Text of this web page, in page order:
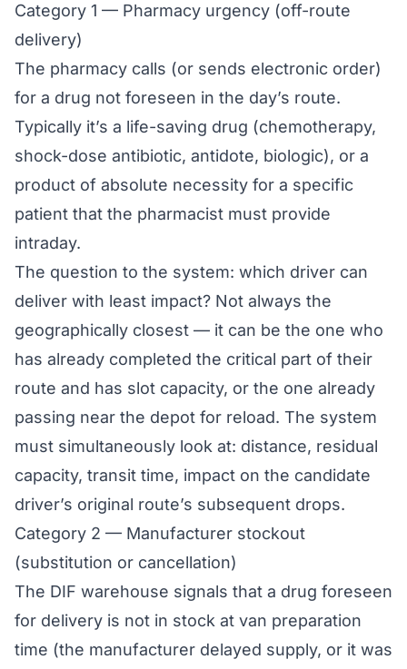
Category 1 — Pharmacy urgency (off-route
delivery)
The pharmacy calls (or sends electronic order)
for a drug not foreseen in the day’s route.
Typically it’s a life-saving drug (chemotherapy,
shock-dose antibiotic, antidote, biologic), or a
product of absolute necessity for a specific
patient that the pharmacist must provide
intraday.
The question to the system: which driver can
deliver with least impact? Not always the
geographically closest — it can be the one who
has already completed the critical part of their
route and has slot capacity, or the one already
passing near the depot for reload. The system
must simultaneously look at: distance, residual
capacity, transit time, impact on the candidate
driver’s original route’s subsequent drops.
Category 2 — Manufacturer stockout
(substitution or cancellation)
The DIF warehouse signals that a drug foreseen
for delivery is not in stock at van preparation
time (the manufacturer delayed supply, or it was